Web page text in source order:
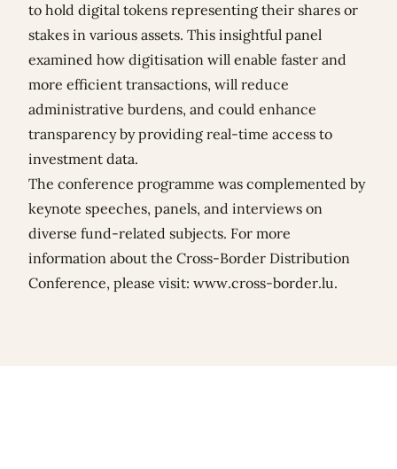
to hold digital tokens representing their shares or
stakes in various assets. This insightful panel
examined how digitisation will enable faster and
more efficient transactions, will reduce
administrative burdens, and could enhance
transparency by providing real-time access to
investment data.
The conference programme was complemented by
keynote speeches, panels, and interviews on
diverse fund-related subjects. For more
information about the Cross-Border Distribution
Conference, please visit: www.cross-border.lu.